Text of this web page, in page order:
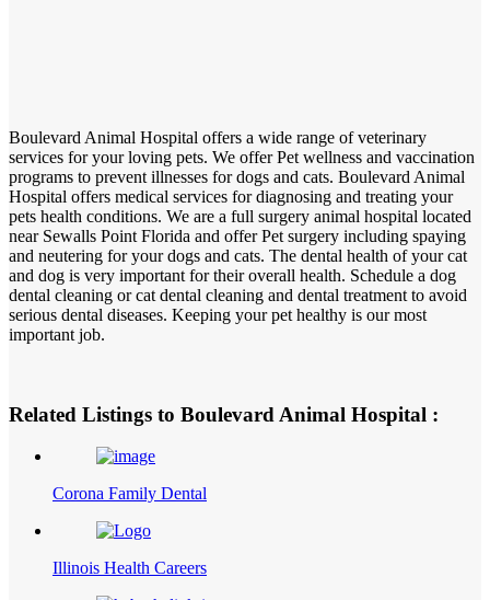
Boulevard Animal Hospital offers a wide range of veterinary
services for your loving pets. We offer Pet wellness and vaccination
programs to prevent illnesses for dogs and cats. Boulevard Animal
Hospital offers medical services for diagnosing and treating your
pets health conditions. We are a full surgery animal hospital located
near Sewalls Point Florida and offer Pet surgery including spaying
and neutering for your dogs and cats. The dental health of your cat
and dog is very important for their overall health. Schedule a dog
dental cleaning or cat dental cleaning and dental treatment to avoid
serious dental diseases. Keeping your pet healthy is our most
important job.
Related Listings to Boulevard Animal Hospital :
Corona Family Dental
Illinois Health Careers